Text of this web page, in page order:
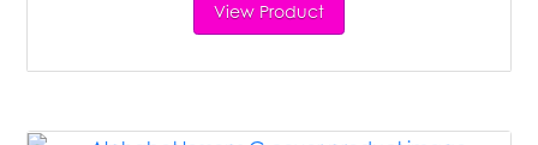
View Product